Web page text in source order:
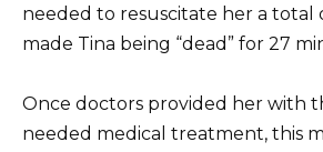
needed to resuscitate her a total
made Tina being “dead” for 27
Once doctors provided her with
needed medical treatment, this